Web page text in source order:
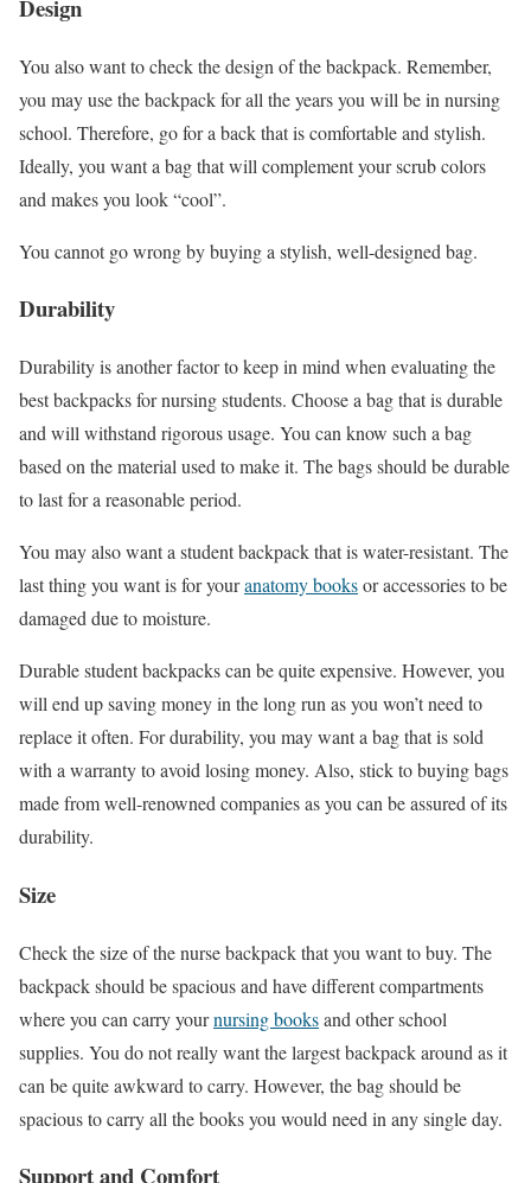
Design
You also want to check the design of the backpack. Remember,
you may use the backpack for all the years you will be in nursing
school. Therefore, go for a back that is comfortable and stylish.
Ideally, you want a bag that will complement your scrub colors
and makes you look “cool”.
You cannot go wrong by buying a stylish, well-designed bag.
Durability
Durability is another factor to keep in mind when evaluating the
best backpacks for nursing students. Choose a bag that is durable
and will withstand rigorous usage. You can know such a bag
based on the material used to make it. The bags should be durable
to last for a reasonable period.
You may also want a student backpack that is water-resistant. The
last thing you want is for youranatomy booksor accessories to be
damaged due to moisture.
Durable student backpacks can be quite expensive. However, you
will end up saving money in the long run as you won’t need to
replace it often. For durability, you may want a bag that is sold
with a warranty to avoid losing money. Also, stick to buying bags
made from well-renowned companies as you can be assured of its
durability.
Size
Check the size of the nurse backpack that you want to buy. The
backpack should be spacious and have different compartments
where you can carry yournursing booksand other school
supplies. You do not really want the largest backpack around as it
can be quite awkward to carry. However, the bag should be
spacious to carry all the books you would need in any single day.
Support and Comfort